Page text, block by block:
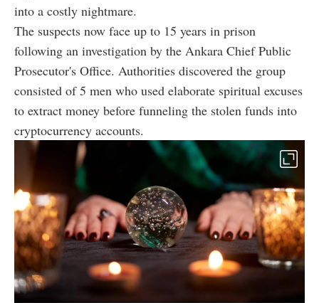
into a costly nightmare.
The suspects now face up to 15 years in prison
following an investigation by the Ankara Chief Public
Prosecutor's Office. Authorities discovered the group
consisted of 5 men who used elaborate spiritual excuses
to extract money before funneling the stolen funds into
cryptocurrency accounts.